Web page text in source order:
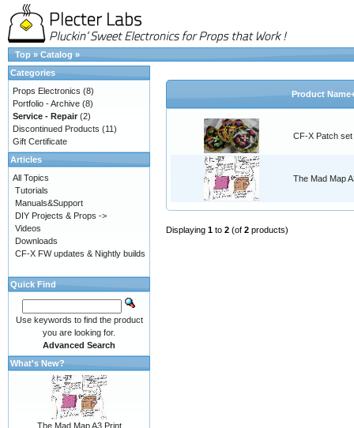
Top » Catalog »
Product
CF-X Patch
The Mad Map
Displaying 1 to 2 (of 2 products)
Categories
Props Electronics (8)
Portfolio - Archive (8)
Service - Repair(2)
Discontinued Products (11)
Gift Certificate
Articles
All Topics
Tutorials
Manuals&Support
DIY Projects & Props ->
Videos
Downloads
CF-X FW updates & Nightly builds
Quick Find
Use keywords to find the product
you are looking for.
Advanced Search
What's New?
The Mad Map A3 Print